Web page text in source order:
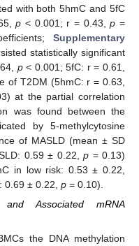
with both 5hmC and 5fC
p < 0.001; r = 0.43,p =
Supplementary
statistically significant
p< 0.001; 5fC: r = 0.61,
of T2DM (5hmC: r = 0.63,
at the partial correlation
was found between the
by 5-methylcytosine
of MASLD (mean ± SD
0.59 ± 0.22,p = 0.13)
in low risk: 0.53 ± 0.22,
0.69 ± 0.22, p = 0.10).
and Associated mRNA
the DNA methylation